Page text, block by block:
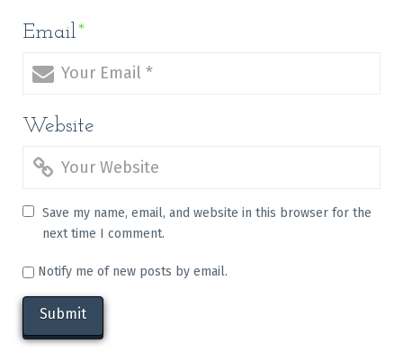
Email*
Website
Save my name, email, and website in this browser for the
next time I comment.
Notify me of new posts by email.